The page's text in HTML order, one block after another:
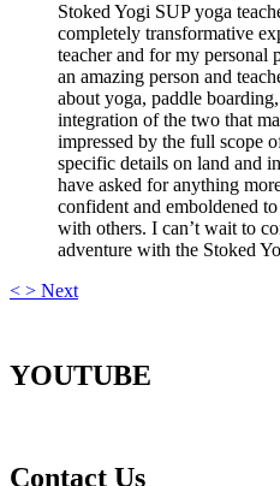
Stoked Yogi SUP yoga
completely transformative
teacher and for my personal
an amazing person and
about yoga, paddle
integration of the two that
impressed by the full scope
specific details on land and
have asked for anything
confident and emboldened
with others. I can’t wait to
adventure with the Stoked
< > Next
YOUTUBE
Contact Us